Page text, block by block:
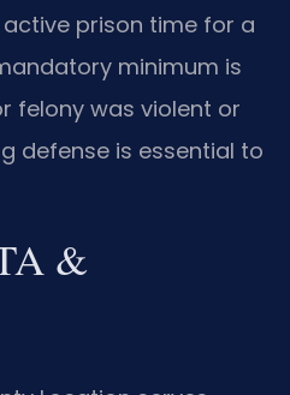
prison time for a
minimum is
felony was violent or
defense is essential to
&